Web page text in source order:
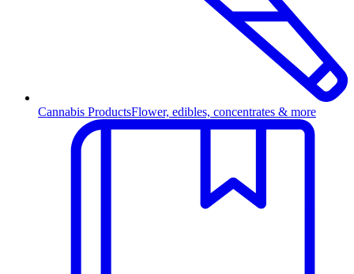
Cannabis ProductsFlower, edibles, concentrates & more